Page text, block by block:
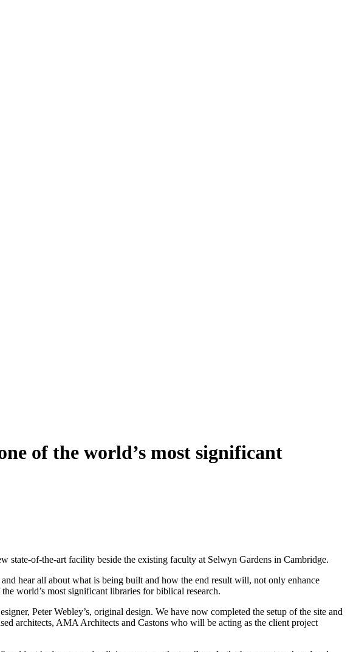
of the world’s most significant
state-of-the-art facility beside the existing faculty at Selwyn Gardens in Cambridge.
hear all about what is being built and how the end result will, not only enhance
world’s most significant libraries for biblical research.
Peter Webley’s, original design. We have now completed the setup of the site and
architects, AMA Architects and Castons who will be acting as the client project